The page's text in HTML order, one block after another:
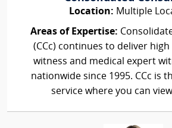
Location: Multiple
Areas of Expertise:
(CCc) continues to deliver
witness and medical expert
nationwide since 1995. CCc is
service where you can